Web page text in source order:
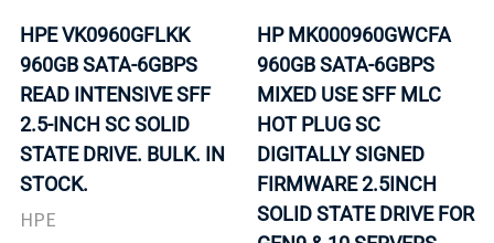
HPE VK0960GFLKK
960GB SATA-6GBPS
READ INTENSIVE SFF
2.5-INCH SC SOLID
STATE DRIVE. BULK. IN
STOCK.
HPE
HP MK000960GWCFA
960GB SATA-6GBPS
MIXED USE SFF MLC
HOT PLUG SC
DIGITALLY SIGNED
FIRMWARE 2.5INCH
SOLID STATE DRIVE FOR